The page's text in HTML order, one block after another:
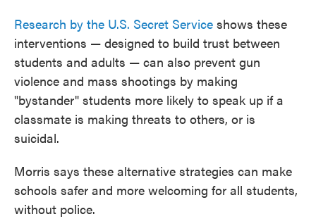
Research by the U.S. Secret Service shows these
interventions — designed to build trust between
students and adults — can also prevent gun
violence and mass shootings by making
"bystander" students more likely to speak up if a
classmate is making threats to others, or is
suicidal.
Morris says these alternative strategies can make
schools safer and more welcoming for all students,
without police.